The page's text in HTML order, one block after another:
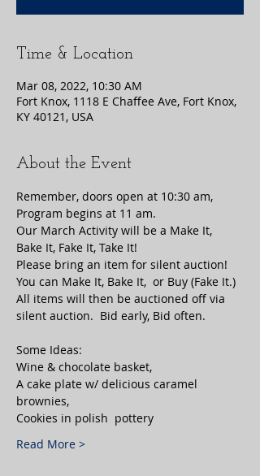
Time & Location
Mar 08, 2022, 10:30 AM
Fort Knox, 1118 E Chaffee Ave, Fort Knox,
KY 40121, USA
About the Event
Remember, doors open at 10:30 am,
Program begins at 11 am.
Our March Activity will be a Make It,
Bake It, Fake It, Take It!
Please bring an item for silent auction!
You can Make It, Bake It,  or Buy (Fake It.)
All items will then be auctioned off via
Some Ideas:
Wine & chocolate basket,
A cake plate w/ delicious caramel
brownies,
Cookies in polish  pottery
Read More >